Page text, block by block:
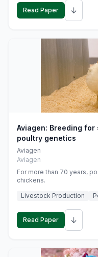
Read Paper ↓
Aviagen: Breeding
poultry genetics
Aviagen
Aviagen
For more than 70 years,
chickens.
Livestock Production
Read Paper ↓